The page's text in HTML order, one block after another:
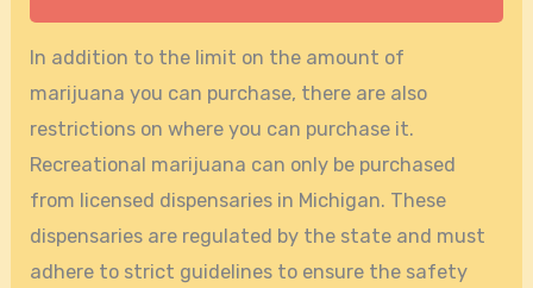
In addition to the limit on the amount of
marijuana you can purchase, there are also
restrictions on where you can purchase it.
Recreational marijuana can only be purchased
from licensed dispensaries in Michigan. These
dispensaries are regulated by the state and must
adhere to strict guidelines to ensure the safety